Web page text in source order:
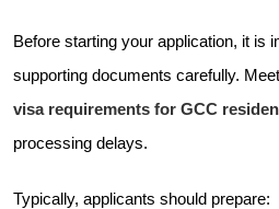
Before starting your application, it is
supporting documents carefully.
visa requirements for GCC
processing delays.
Typically, applicants should prepare: